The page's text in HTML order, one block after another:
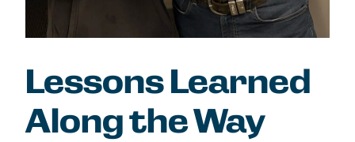
Lessons Learned
Along the Way